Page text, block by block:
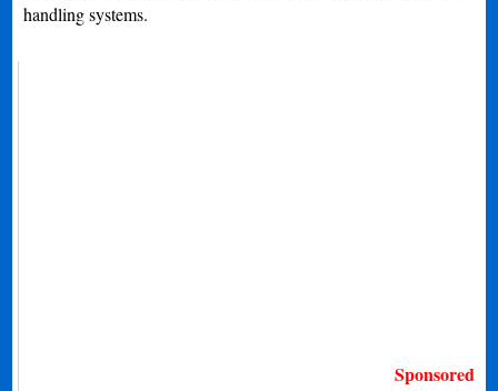
handling systems.
Sponsored